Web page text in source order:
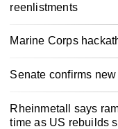
reenlistments
Marine Corps
Senate confirms
Rheinmetall says
time as US rebuilds